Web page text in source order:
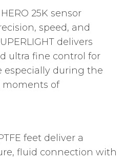
25K sensor
speed, and
delivers
ultra fine control for
especially during the
moments of
feet deliver a
fluid connection with